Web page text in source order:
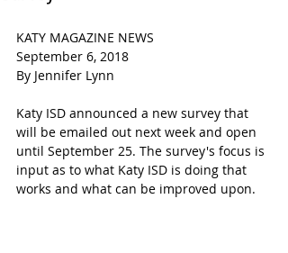
KATY MAGAZINE NEWS
September 6, 2018
By Jennifer Lynn
Katy ISD announced a new survey that
will be emailed out next week and open
until September 25. The survey's focus is
input as to what Katy ISD is doing that
works and what can be improved upon.